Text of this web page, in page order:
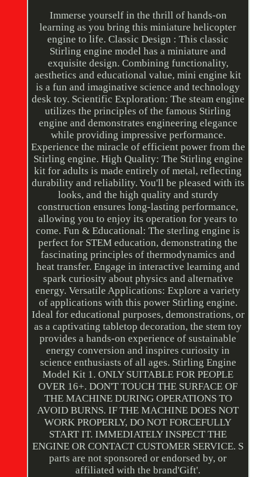
Immerse yourself in the thrill of hands-on
learning as you bring this miniature helicopter
engine to life. Classic Design : This classic
Stirling engine model has a miniature and
exquisite design. Combining functionality,
aesthetics and educational value, mini engine kit
is a fun and imaginative science and technology
desk toy. Scientific Exploration: The steam engine
utilizes the principles of the famous Stirling
engine and demonstrates engineering elegance
while providing impressive performance.
Experience the miracle of efficient power from the
Stirling engine. High Quality: The Stirling engine
kit for adults is made entirely of metal, reflecting
durability and reliability. You'll be pleased with its
looks, and the high quality and sturdy
construction ensures long-lasting performance,
allowing you to enjoy its operation for years to
come. Fun & Educational: The sterling engine is
perfect for STEM education, demonstrating the
fascinating principles of thermodynamics and
heat transfer. Engage in interactive learning and
spark curiosity about physics and alternative
energy. Versatile Applications: Explore a variety
of applications with this power Stirling engine.
Ideal for educational purposes, demonstrations, or
as a captivating tabletop decoration, the stem toy
provides a hands-on experience of sustainable
energy conversion and inspires curiosity in
science enthusiasts of all ages. Stirling Engine
Model Kit 1. ONLY SUITABLE FOR PEOPLE
OVER 16+. DON'T TOUCH THE SURFACE OF
THE MACHINE DURING OPERATIONS TO
AVOID BURNS. IF THE MACHINE DOES NOT
WORK PROPERLY, DO NOT FORCEFULLY
START IT. IMMEDIATELY INSPECT THE
ENGINE OR CONTACT CUSTOMER SERVICE. S
parts are not sponsored or endorsed by, or
affiliated with the brand'Gift'.